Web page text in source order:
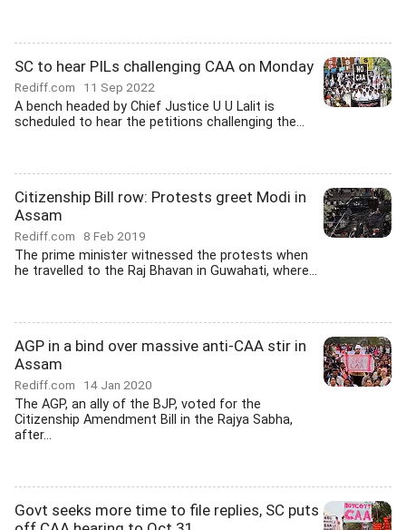
SC to hear PILs challenging CAA on Monday
Rediff.com 11 Sep 2022
A bench headed by Chief Justice U U Lalit is
scheduled to hear the petitions challenging the...
Citizenship Bill row: Protests greet Modi in
Assam
Rediff.com 8 Feb 2019
The prime minister witnessed the protests when
he travelled to the Raj Bhavan in Guwahati, where...
AGP in a bind over massive anti-CAA stir in
Assam
Rediff.com 14 Jan 2020
The AGP, an ally of the BJP, voted for the
Citizenship Amendment Bill in the Rajya Sabha,
after...
Govt seeks more time to file replies, SC puts